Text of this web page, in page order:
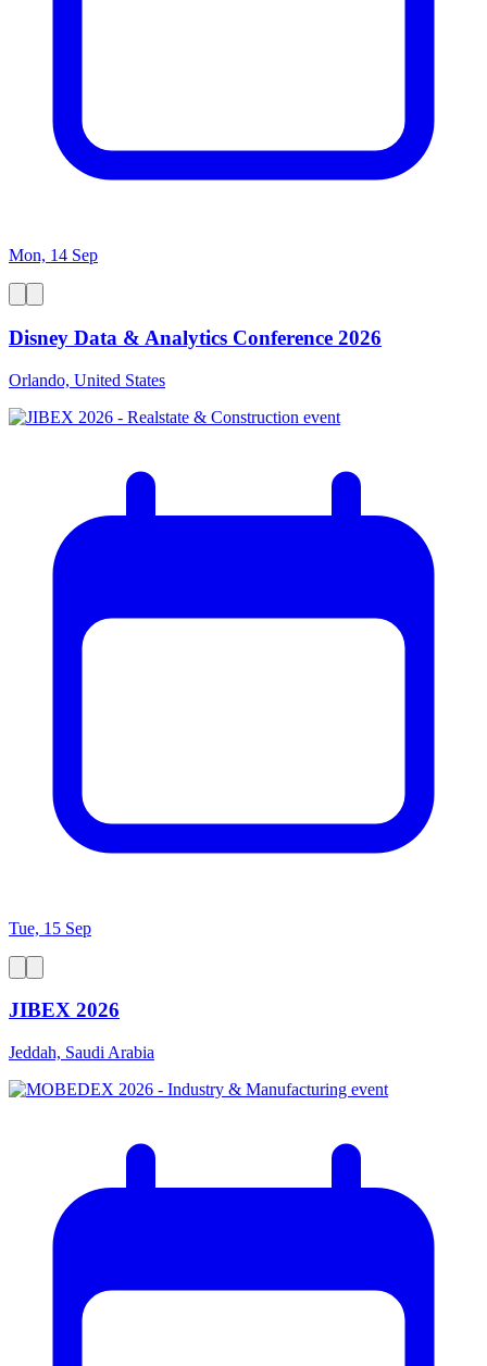
Mon, 14 Sep
Disney Data & Analytics Conference 2026
Orlando, United States
Tue, 15 Sep
JIBEX 2026
Jeddah, Saudi Arabia